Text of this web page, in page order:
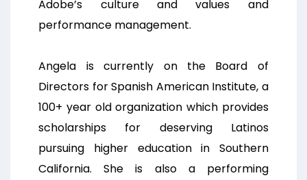
Adobe’s culture and values and
performance management.
Angela is currently on the Board of
Directors for Spanish American Institute, a
100+ year old organization which provides
scholarships for deserving Latinos
pursuing higher education in Southern
California. She is also a performing